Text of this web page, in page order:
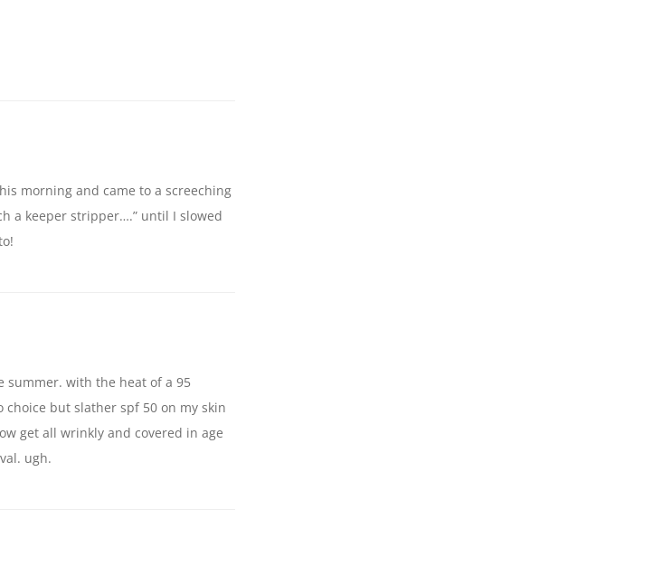
morning and came to a screeching
a keeper stripper….” until I slowed
summer. with the heat of a 95
but slather spf 50 on my skin
get all wrinkly and covered in age
ugh.